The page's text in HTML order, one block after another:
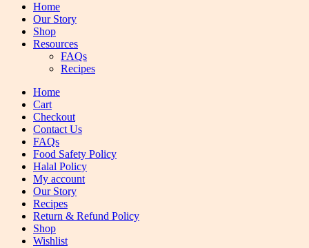
Home
Our Story
Shop
Resources
FAQs
Recipes
Home
Cart
Checkout
Contact Us
FAQs
Food Safety Policy
Halal Policy
My account
Our Story
Recipes
Return & Refund Policy
Shop
Wishlist